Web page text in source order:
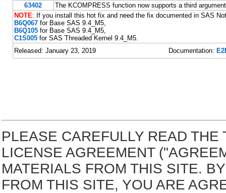
63402
The KCOMPRESS function now supports a third
NOTE: If you install this hot fix and need the fix documented in SAS
B6Q067for Base SAS 9.4_M5,
B6Q105for Base SAS 9.4_M5,
C1S005for SAS Threaded Kernel 9.4_M5.
Released: January 23, 2019
Documentation:
PLEASE CAREFULLY READ
LICENSE AGREEMENT
MATERIALS FROM THIS SITE.
FROM THIS SITE, YOU ARE